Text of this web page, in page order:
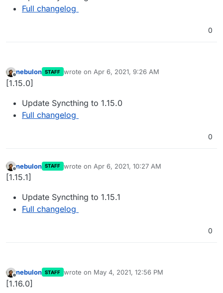
Full changelog
0
Offline
nebulon STAFF wrote on Apr 6, 2021, 9:26 AM
last edited by
[1.15.0]
Update Syncthing to 1.15.0
Full changelog
0
Offline
nebulon STAFF wrote on Apr 6, 2021, 10:27 AM
last edited by
[1.15.1]
Update Syncthing to 1.15.1
Full changelog
0
Offline
nebulon STAFF wrote on May 4, 2021, 12:56 PM
last edited by
[1.16.0]